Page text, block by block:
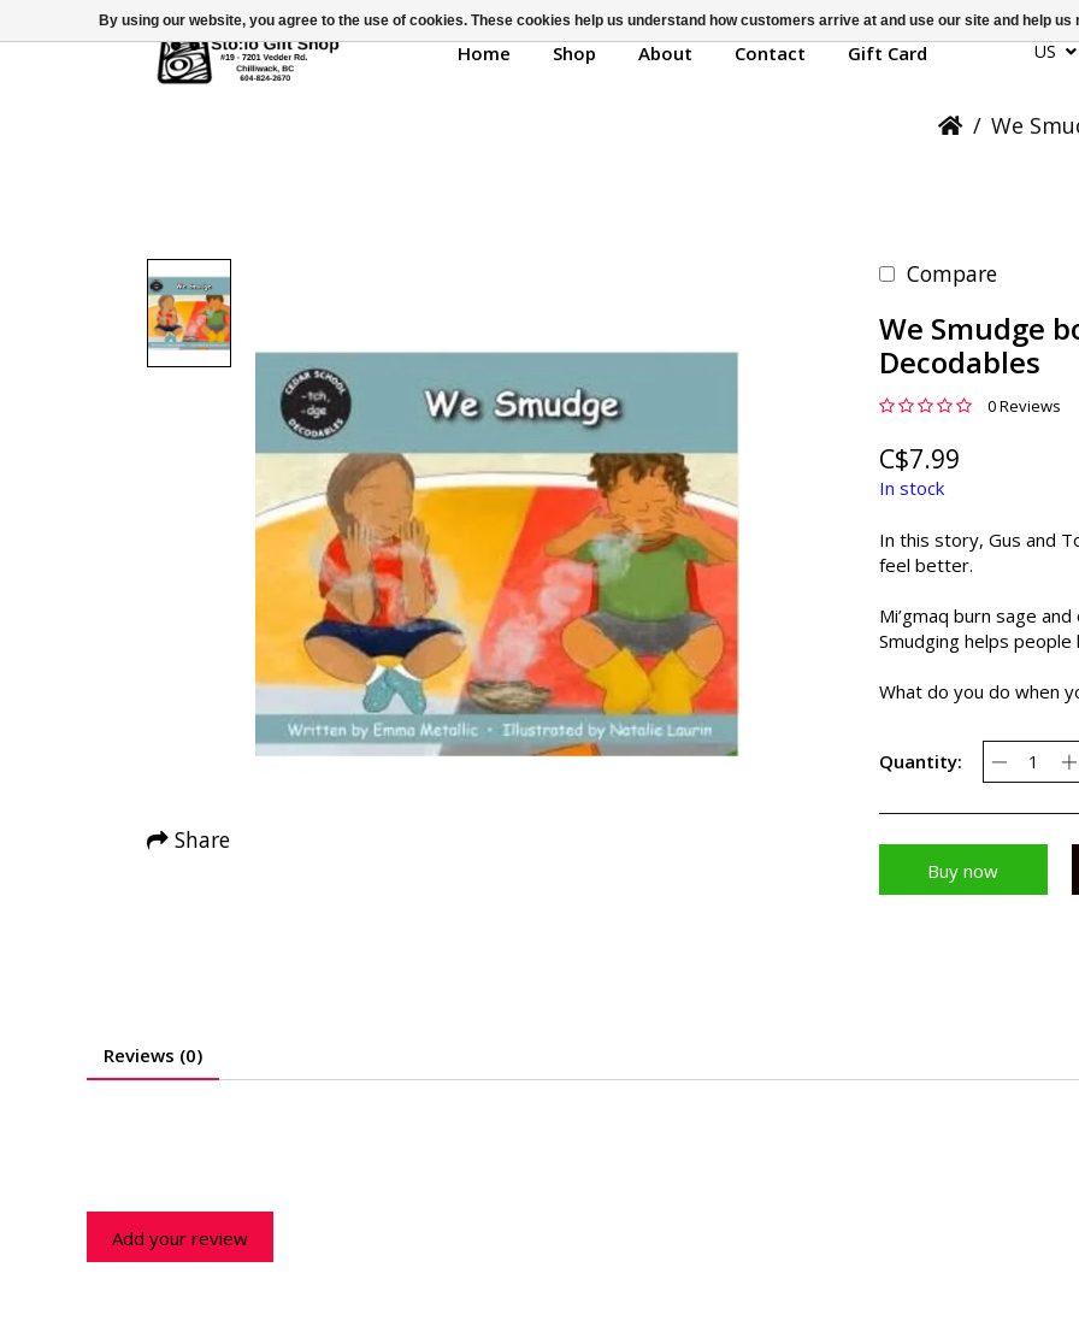
Home Shop About Contact Gift Card US
/ We
Share
Compare
We Smudge
Decodables
0 Reviews
C$7.99
In stock
In this story, Gus and
feel better.
Mi’gmaq burn sage
Smudging helps
What do you do when
Quantity:
Buy now
Reviews (0)
Add your review
By using our website, you agree to the use of cookies. These cookies help us understand how customers arrive at and use our site and help